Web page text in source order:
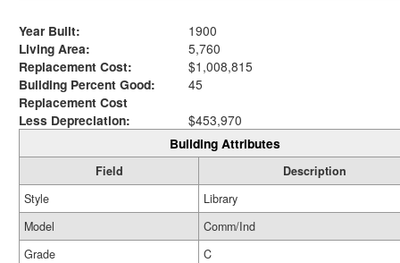
Year Built:
1900
Living Area:
5,760
Replacement Cost:
$1,008,815
Building Percent Good:
45
Replacement Cost
Less Depreciation:
$453,970
Building Attributes
Field
Description
Style
Library
Model
Comm/Ind
Grade
C